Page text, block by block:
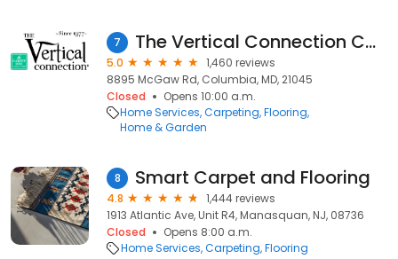
7 The Vertical Connection Carpet One
5.0
1,460 reviews
8895 McGaw Rd, Columbia, MD, 21045
Closed
Opens 10:00 a.m.
Home Services Carpeting Flooring
Home & Garden
8 Smart Carpet and Flooring
4.8
1,444 reviews
1913 Atlantic Ave, Unit R4, Manasquan, NJ, 08736
Closed
Opens 8:00 a.m.
Home Services Carpeting Flooring